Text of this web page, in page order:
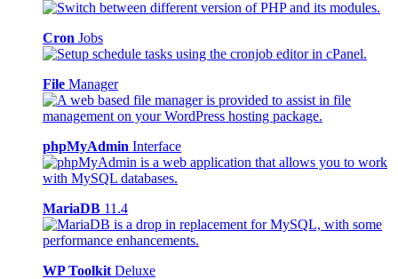
Cron Jobs
File Manager
phpMyAdmin Interface
MariaDB 11.4
WP Toolkit Deluxe